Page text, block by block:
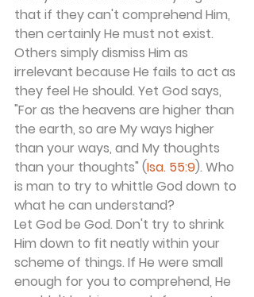
that if they can't comprehend Him,
then certainly He must not exist.
Others simply dismiss Him as
irrelevant because He fails to act as
they feel He should. Yet God says,
"For as the heavens are higher than
the earth, so are My ways higher
than your ways, and My thoughts
than your thoughts" (Isa. 55:9). Who
is man to try to whittle God down to
what he can understand?
Let God be God. Don't try to shrink
Him down to fit neatly within your
scheme of things. If He were small
enough for you to comprehend, He